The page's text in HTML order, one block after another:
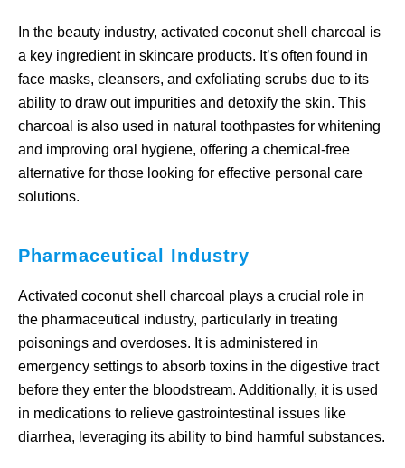
In the beauty industry, activated coconut shell charcoal is
a key ingredient in skincare products. It’s often found in
face masks, cleansers, and exfoliating scrubs due to its
ability to draw out impurities and detoxify the skin. This
charcoal is also used in natural toothpastes for whitening
and improving oral hygiene, offering a chemical-free
alternative for those looking for effective personal care
solutions.
Pharmaceutical Industry
Activated coconut shell charcoal plays a crucial role in
the pharmaceutical industry, particularly in treating
poisonings and overdoses. It is administered in
emergency settings to absorb toxins in the digestive tract
before they enter the bloodstream. Additionally, it is used
in medications to relieve gastrointestinal issues like
diarrhea, leveraging its ability to bind harmful substances.